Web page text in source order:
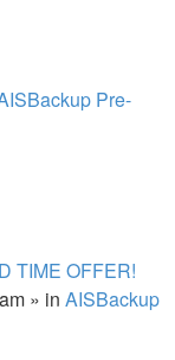
Pre-
TIME OFFER!
» in AISBackup